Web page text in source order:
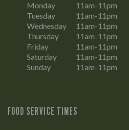
Monday
11am-11pm
Tuesday
11am-11pm
Wednesday
11am-11pm
Thursday
11am-11pm
Friday
11am-11pm
Saturday
11am-11pm
Sunday
11am-11pm
FOOD SERVICE TIMES